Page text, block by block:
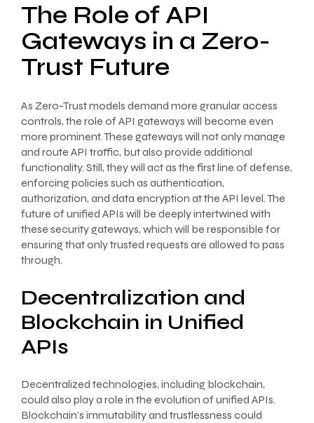
The Role of API
Gateways in a Zero-
Trust Future
As Zero-Trust models demand more granular access
controls, the role of API gateways will become even
more prominent. These gateways will not only manage
and route API traffic, but also provide additional
functionality. Still, they will act as the first line of defense,
enforcing policies such as authentication,
authorization, and data encryption at the API level. The
future of unified APIs will be deeply intertwined with
these security gateways, which will be responsible for
ensuring that only trusted requests are allowed to pass
through.
Decentralization and
Blockchain in Unified
APIs
Decentralized technologies, including blockchain,
could also play a role in the evolution of unified APIs.
Blockchain’s immutability and trustlessness could